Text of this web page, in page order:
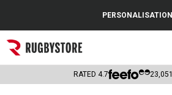
Popular Searches
Rugby Boots
PERSONALISATION
RATED 4.7 23,051